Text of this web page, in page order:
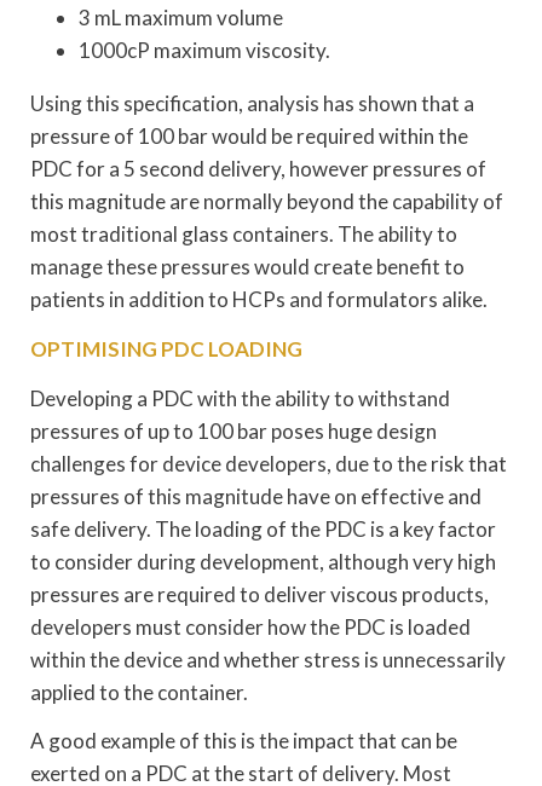
3 mL maximum volume
1000cP maximum viscosity.
Using this specification, analysis has shown that a
pressure of 100 bar would be required within the
PDC for a 5 second delivery, however pressures of
this magnitude are normally beyond the capability of
most traditional glass containers. The ability to
manage these pressures would create benefit to
patients in addition to HCPs and formulators alike.
OPTIMISING PDC LOADING
Developing a PDC with the ability to withstand
pressures of up to 100 bar poses huge design
challenges for device developers, due to the risk that
pressures of this magnitude have on effective and
safe delivery. The loading of the PDC is a key factor
to consider during development, although very high
pressures are required to deliver viscous products,
developers must consider how the PDC is loaded
within the device and whether stress is unnecessarily
applied to the container.
A good example of this is the impact that can be
exerted on a PDC at the start of delivery. Most